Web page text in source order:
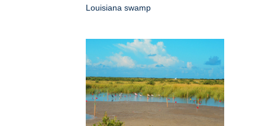
Louisiana swamp